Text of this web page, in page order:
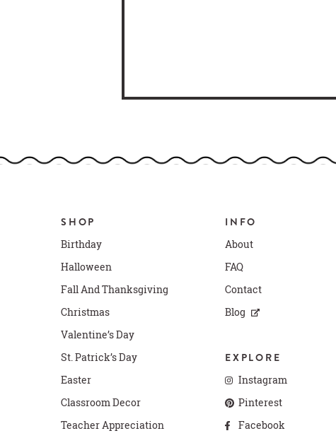
SHOP
Birthday
Halloween
Fall And Thanksgiving
Christmas
Valentine’s Day
St. Patrick’s Day
Easter
Classroom Decor
Teacher Appreciation
INFO
About
FAQ
Contact
Blog
EXPLORE
Instagram
Pinterest
Facebook